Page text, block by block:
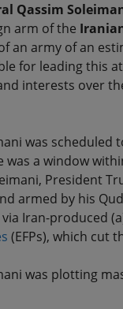
Qassim
arm of the
an army of an
for leading this
interests over
was scheduled
was a window
President
armed by his
Iran-produced
(EFPs), which cut
was plotting